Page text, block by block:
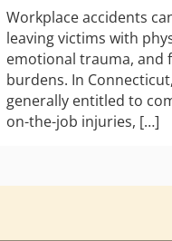
Workplace accidents
leaving victims with
emotional trauma, and
burdens. In
generally entitled to
on-the-job injuries, […]